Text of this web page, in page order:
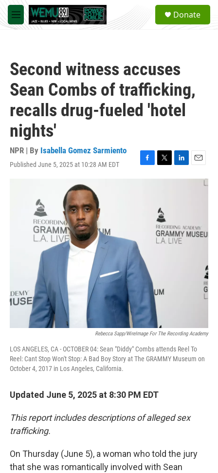
Skip to main content
M
e
a
Donate
Second witness accuses
Sean Combs of trafficking,
recalls drug-fueled 'hotel
nights'
NPR | By Isabella Gomez Sarmiento
Published June 5, 2025 at 10:28 AM EDT
F
T
w
e
r
L
i
n
E
m
Rebecca Sapp/WireImage For The Recording Academy
LOS ANGELES, CA - OCTOBER 04: Sean "Diddy" Combs attends Reel To
Reel: Cant Stop Won't Stop: A Bad Boy Story at The GRAMMY Museum on
October 4, 2017 in Los Angeles, California.
Updated June 5, 2025 at 8:30 PM EDT
This report includes descriptions of alleged sex
trafficking.
On Thursday (June 5), a woman who told the jury
that she was romantically involved with Sean